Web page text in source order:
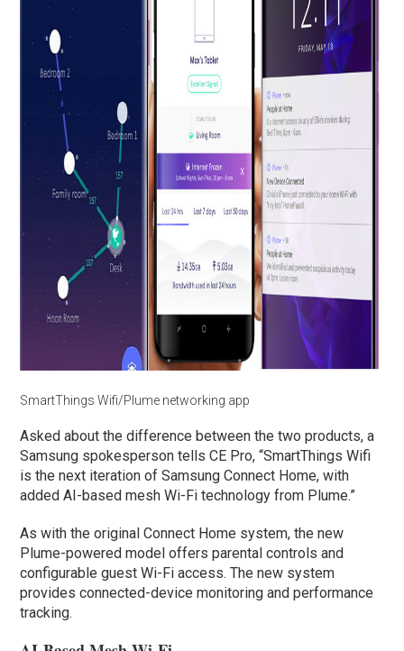
SmartThings Wifi/Plume networking app
Asked about the difference between the two products, a
Samsung spokesperson tells CE Pro, “SmartThings Wifi
is the next iteration of Samsung Connect Home, with
added AI-based mesh Wi-Fi technology from Plume.”
As with the original Connect Home system, the new
Plume-powered model offers parental controls and
configurable guest Wi-Fi access. The new system
provides connected-device monitoring and performance
tracking.